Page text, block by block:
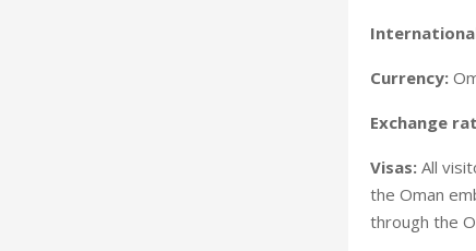
Currency:
Exchange
Visas:All
the Oman
through the